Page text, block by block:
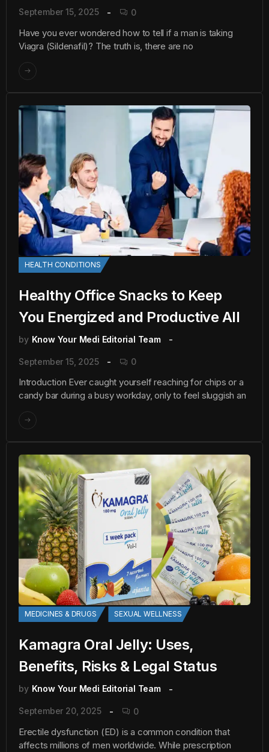
September 15, 2025 0
Have you ever wondered how to tell if a man is taking
Viagra (Sildenafil)? The truth is, there are no
HEALTH CONDITIONS
Healthy Office Snacks to Keep
You Energized and Productive All
by Know Your Medi Editorial Team
September 15, 2025 0
Introduction Ever caught yourself reaching for chips or a
candy bar during a busy workday, only to feel sluggish an
MEDICINES & DRUGS SEXUAL WELLNESS
Kamagra Oral Jelly: Uses,
Benefits, Risks & Legal Status
by Know Your Medi Editorial Team
September 20, 2025 0
Erectile dysfunction (ED) is a common condition that
affects millions of men worldwide. While prescription